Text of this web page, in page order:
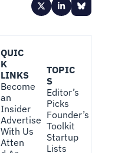
QUIC
K
LINKS
Become
an
Insider
Advertise
With Us
Atten
TOPIC
S
Editor’s
Picks
Founder’s
Toolkit
Startup
Lists